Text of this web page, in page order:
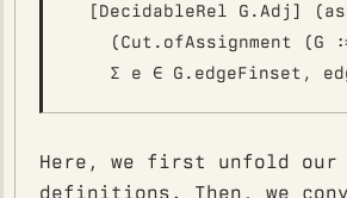
[DecidableRel G.Adj]
(Cut.ofAssignment (G
Here, we first unfold our
definitions. Then, we